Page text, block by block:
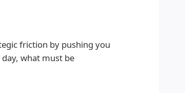
friction by pushing you
what must be